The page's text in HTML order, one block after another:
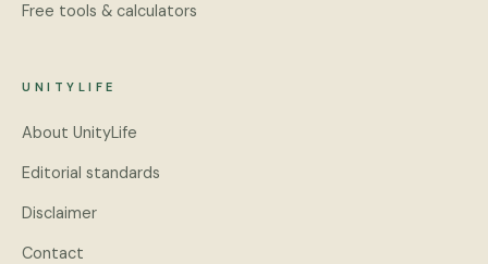
Free tools & calculators
UNITYLIFE
About UnityLife
Editorial standards
Disclaimer
Contact